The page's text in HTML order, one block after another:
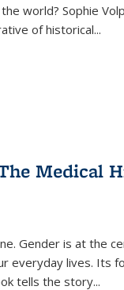
world? Sophie
of historical...
Medical
Gender is at the
everyday lives. Its
tells the story...